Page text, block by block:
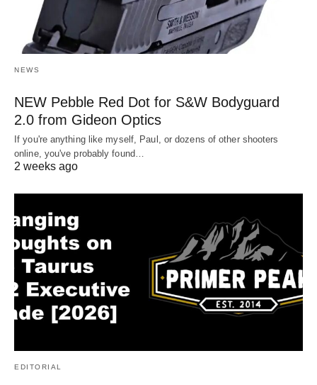
NEWS
NEW Pebble Red Dot for S&W Bodyguard
2.0 from Gideon Optics
If you're anything like myself, Paul, or dozens of other shooters
online, you've probably found…
2 weeks ago
EDITORIAL